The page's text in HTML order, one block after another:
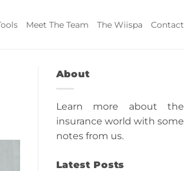
Meet The Team The Wiispa Contact
About
Learn more about the
insurance world with some
notes from us.
Latest Posts